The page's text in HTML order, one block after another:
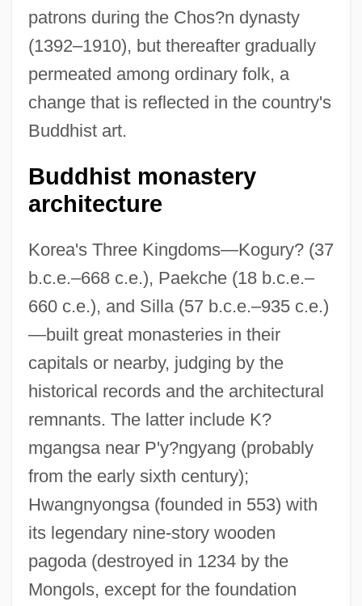
patrons during the Chos?n dynasty
(1392–1910), but thereafter gradually
permeated among ordinary folk, a
change that is reflected in the country's
Buddhist art.
Buddhist monastery
architecture
Korea's Three Kingdoms—Kogury? (37
b.c.e.–668 c.e.), Paekche (18 b.c.e.–
660 c.e.), and Silla (57 b.c.e.–935 c.e.)
—built great monasteries in their
capitals or nearby, judging by the
historical records and the architectural
remnants. The latter include K?
mgangsa near P'y?ngyang (probably
from the early sixth century);
Hwangnyongsa (founded in 553) with
its legendary nine-story wooden
pagoda (destroyed in 1234 by the
Mongols, except for the foundation